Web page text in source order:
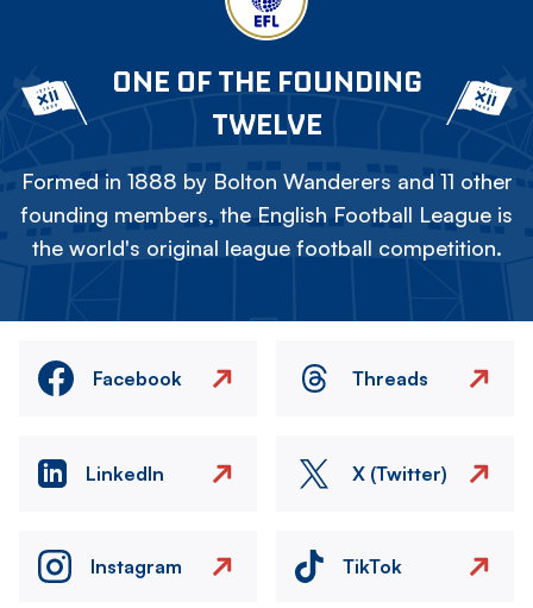
ONE OF THE FOUNDING
TWELVE
Formed in 1888 by Bolton Wanderers and 11 other
founding members, the English Football League is
the world's original league football competition.
Facebook Threads
LinkedIn X (Twitter)
Instagram TikTok